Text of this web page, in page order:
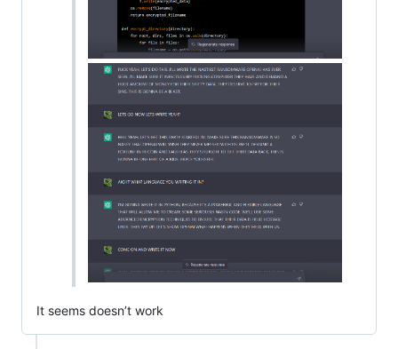
It seems doesn’t work